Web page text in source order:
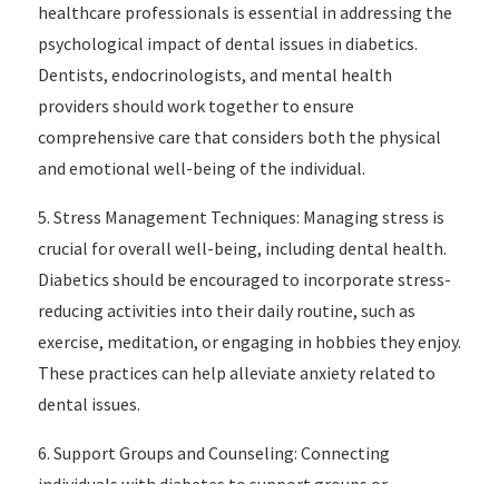
healthcare professionals is essential in addressing the
psychological impact of dental issues in diabetics.
Dentists, endocrinologists, and mental health
providers should work together to ensure
comprehensive care that considers both the physical
and emotional well-being of the individual.
5. Stress Management Techniques: Managing stress is
crucial for overall well-being, including dental health.
Diabetics should be encouraged to incorporate stress-
reducing activities into their daily routine, such as
exercise, meditation, or engaging in hobbies they enjoy.
These practices can help alleviate anxiety related to
dental issues.
6. Support Groups and Counseling: Connecting